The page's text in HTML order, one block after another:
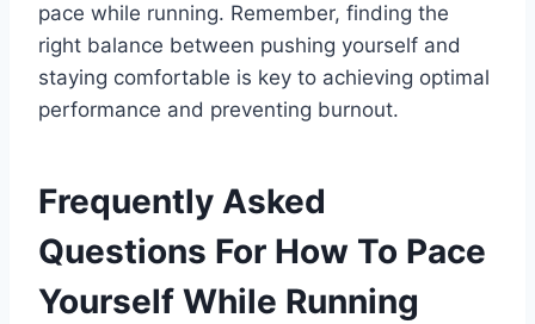
pace while running. Remember, finding the
right balance between pushing yourself and
staying comfortable is key to achieving optimal
performance and preventing burnout.
Frequently Asked
Questions For How To Pace
Yourself While Running